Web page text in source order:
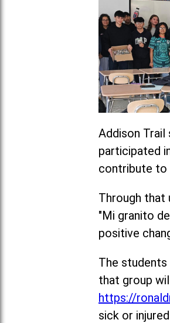
Addison Trail
participated
contribute to
Through that
"Mi granito
positive
The students
that group
https://
sick or